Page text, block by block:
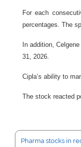
For each
percentages. The
In addition,
31, 2026.
Cipla’s ability to
The stock reacted
Pharma stocks in